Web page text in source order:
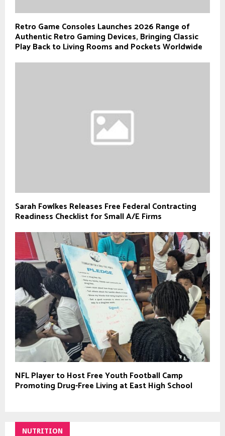
Retro Game Consoles Launches 2026 Range of
Authentic Retro Gaming Devices, Bringing Classic
Play Back to Living Rooms and Pockets Worldwide
Sarah Fowlkes Releases Free Federal Contracting
Readiness Checklist for Small A/E Firms
NFL Player to Host Free Youth Football Camp
Promoting Drug-Free Living at East High School
NUTRITION